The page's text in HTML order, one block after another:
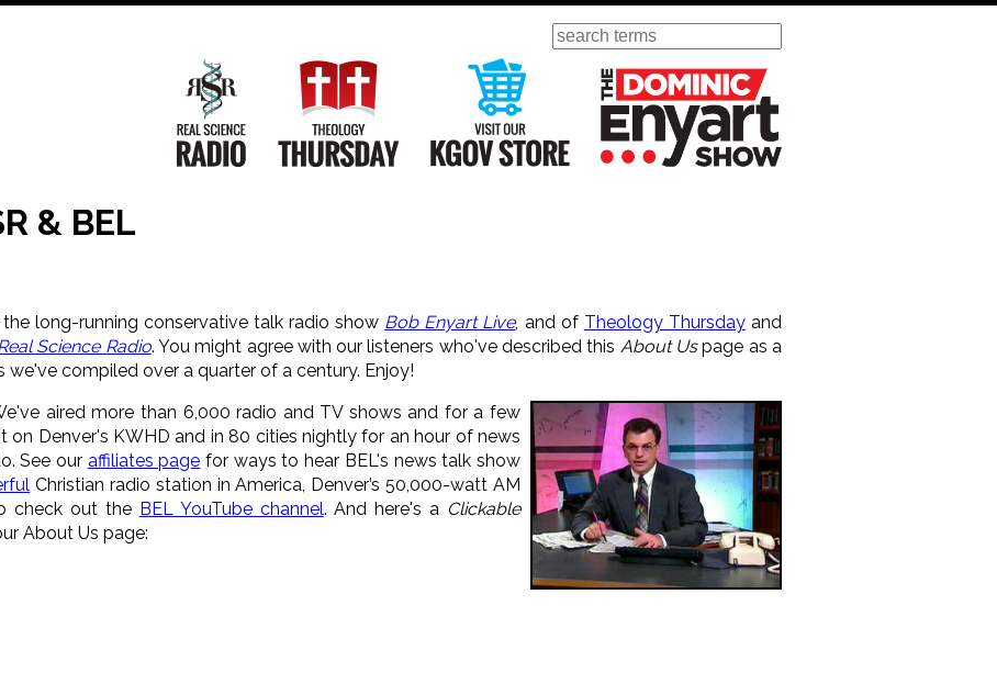
Search
Main
Navigation
Real Science Radio Theology Thursday Visit Our KGOV Store
& BEL
long-running conservative talk radio show Bob Enyart Live, and of Theology Thursdayand
Science Radio. You might agree with our listeners who've described this About Uspage as a
compiled over a quarter of a century. Enjoy!
aired more than 6,000 radio and TV shows and for a few
on Denver's KWHD and in 80 cities nightly for an hour of news
See our affiliates page for ways to hear BEL's news talk show
Christian radio station in America, Denver’s 50,000-watt AM
check out the BEL YouTube channel. And here's a Clickable
About Us page: